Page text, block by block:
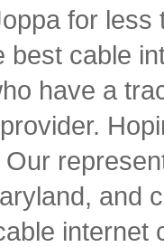
for
best cable
have a
and